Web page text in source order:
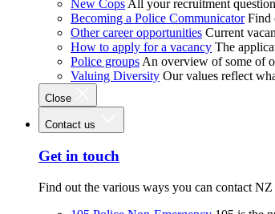
New Cops All your recruitment
Becoming a Police Communicator Find
Other career opportunities Current
How to apply for a vacancy The
Police groups An overview of some of
Valuing Diversity Our values reflect
Close
Contact us
Get in touch
Find out the various ways you can contact